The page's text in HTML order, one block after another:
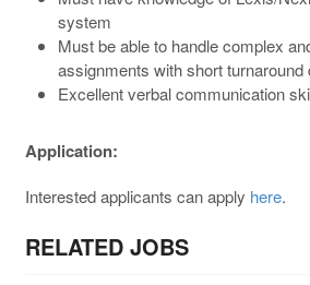
system
Must be able to handle complex
assignments with short turnaround
Excellent verbal communication
Application:
Interested applicants can apply here.
RELATED JOBS